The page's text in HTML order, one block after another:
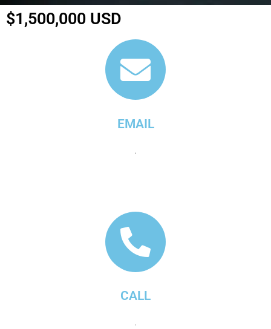
$1,500,000 USD
EMAIL
.
CALL
.